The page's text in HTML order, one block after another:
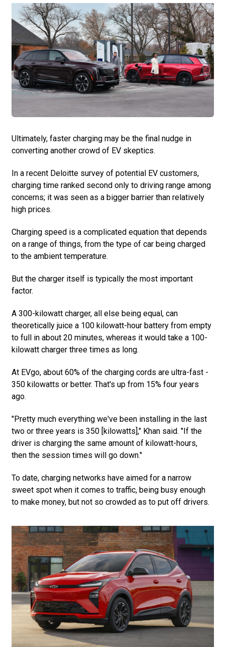
Ultimately, faster charging may be the final nudge in
converting another crowd of EV skeptics.
In a recent Deloitte survey of potential EV customers,
charging time ranked second only to driving range among
concerns; it was seen as a bigger barrier than relatively
high prices.
Charging speed is a complicated equation that depends
on a range of things, from the type of car being charged
to the ambient temperature.
But the charger itself is typically the most important
factor.
A 300-kilowatt charger, all else being equal, can
theoretically juice a 100 kilowatt-hour battery from empty
to full in about 20 minutes, whereas it would take a 100-
kilowatt charger three times as long.
At EVgo, about 60% of the charging cords are ultra-fast -
350 kilowatts or better. That's up from 15% four years
ago.
"Pretty much everything we've been installing in the last
two or three years is 350 [kilowatts]," Khan said. "If the
driver is charging the same amount of kilowatt-hours,
then the session times will go down."
To date, charging networks have aimed for a narrow
sweet spot when it comes to traffic, being busy enough
to make money, but not so crowded as to put off drivers.